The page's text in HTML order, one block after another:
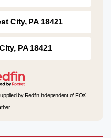
City, PA 18421
PA 18421
by Redfin independent of FOX